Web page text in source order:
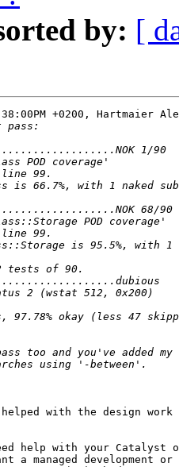
by: [
+0200, Hartmaier
with the design
help with your Catalyst
a managed development or